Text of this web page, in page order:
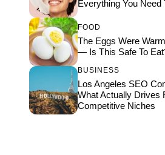
Everything You Need
FOOD
The Eggs Were
— Is This Safe To
BUSINESS
Los Angeles SEO
What Actually Drives
Competitive Niches